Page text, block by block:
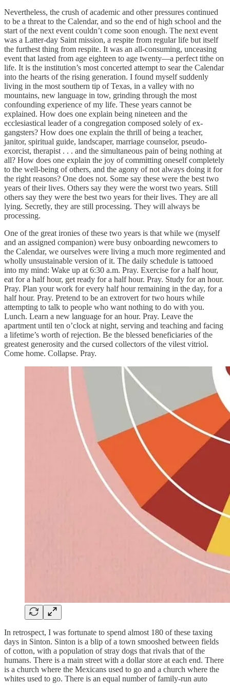
Nevertheless, the crush of academic and other pressures continued
to be a threat to the Calendar, and so the end of high school and the
start of the next event couldn’t come soon enough. The next event
was a Latter-day Saint mission, a respite from regular life but itself
the furthest thing from respite. It was an all-consuming, unceasing
event that lasted from age eighteen to age twenty—a perfect tithe on
life. It is the institution’s most concerted attempt to sear the Calendar
into the hearts of the rising generation. I found myself suddenly
living in the most southern tip of Texas, in a valley with no
mountains, new language in tow, grinding through the most
confounding experience of my life. These years cannot be
explained. How does one explain being nineteen and the
ecclesiastical leader of a congregation composed solely of ex-
gangsters? How does one explain the thrill of being a teacher,
janitor, spiritual guide, landscaper, marriage counselor, pseudo-
exorcist, therapist . . . and the simultaneous pain of being nothing at
all? How does one explain the joy of committing oneself completely
to the well-being of others, and the agony of not always doing it for
the right reasons? One does not. Some say these were the best two
years of their lives. Others say they were the worst two years. Still
others say they were the best two years for their lives. They are all
lying. Secretly, they are still processing. They will always be
processing.
One of the great ironies of these two years is that while we (myself
and an assigned companion) were busy onboarding newcomers to
the Calendar, we ourselves were living a much more regimented and
wholly unsustainable version of it. The daily schedule is tattooed
into my mind: Wake up at 6:30 a.m. Pray. Exercise for a half hour,
eat for a half hour, get ready for a half hour. Pray. Study for an hour.
Pray. Plan your work for every half hour remaining in the day, for a
half hour. Pray. Pretend to be an extrovert for two hours while
attempting to talk to people who want nothing to do with you.
Lunch. Learn a new language for an hour. Pray. Leave the
apartment until ten o’clock at night, serving and teaching and facing
a lifetime’s worth of rejection. Be the blessed beneficiaries of the
greatest generosity and the cursed collectors of the vilest vitriol.
Come home. Collapse. Pray.
In retrospect, I was fortunate to spend almost 180 of these taxing
days in Sinton. Sinton is a blip of a town smooshed between fields
of cotton, with a population of stray dogs that rivals that of the
humans. There is a main street with a dollar store at each end. There
is a church where the Mexicans used to go and a church where the
whites used to go. There is an equal number of family-run auto